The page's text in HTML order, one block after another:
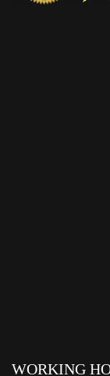
WORKING